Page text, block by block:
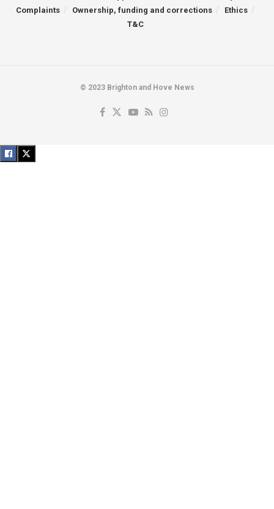
Complaints
Ownership, funding and corrections
Ethics
T&C
© 2023 Brighton and Hove News